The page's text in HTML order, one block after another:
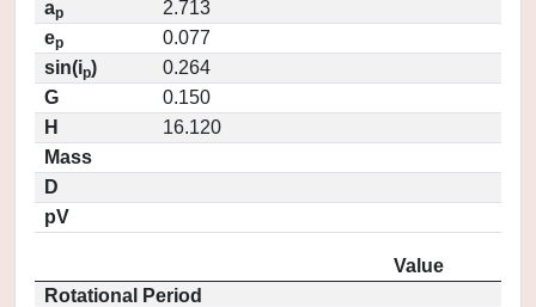
ap
2.713
ep
0.077
sin(ip)
0.264
G
0.150
H
16.120
Mass
D
pV
Value
Rotational Period